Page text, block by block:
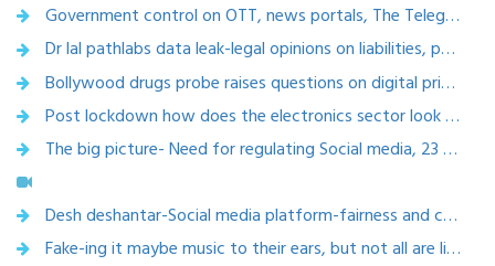
Government control on OTT, news portals, The Telegraph, 14 oct 2020
Dr lal pathlabs data leak-legal opinions on liabilities, punishments ,penalty-the 420.in, 10 oct 2020
Bollywood drugs probe raises questions on digital privacy , India News, 29 Sept 2020
Post lockdown how does the electronics sector look like? Electronics Bazaar, Sept 2020, https://ebmag.biz
The big picture- Need for regulating Social media, 23 Sept 2020
Desh deshantar-Social media platform-fairness and community guidelines, Rajya Sabha tv ,6 Sept 2020
Fake-ing it maybe music to their ears, but not all are like-ing this,The Times Of India, 28 Aug 2020